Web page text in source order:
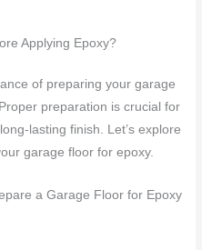
Applying Epoxy?
of preparing your garage
preparation is crucial for
lasting finish. Let’s explore
garage floor for epoxy.
a Garage Floor for Epoxy